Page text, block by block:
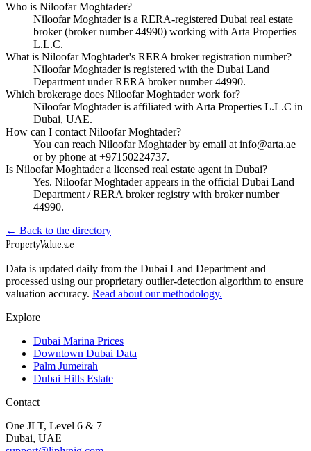
Who is Niloofar Moghtader?
Niloofar Moghtader is a RERA-registered Dubai real estate
broker (broker number 44990) working with Arta Properties
L.L.C.
What is Niloofar Moghtader's RERA broker registration number?
Niloofar Moghtader is registered with the Dubai Land
Department under RERA broker number 44990.
Which brokerage does Niloofar Moghtader work for?
Niloofar Moghtader is affiliated with Arta Properties L.L.C in
Dubai, UAE.
How can I contact Niloofar Moghtader?
You can reach Niloofar Moghtader by email at info@arta.ae
or by phone at +97150224737.
Is Niloofar Moghtader a licensed real estate agent in Dubai?
Yes. Niloofar Moghtader appears in the official Dubai Land
Department / RERA broker registry with broker number
44990.
← Back to the directory
PropertyValue.ae
Data is updated daily from the Dubai Land Department and
processed using our proprietary outlier-detection algorithm to ensure
valuation accuracy. Read about our methodology.
Explore
Dubai Marina Prices
Downtown Dubai Data
Palm Jumeirah
Dubai Hills Estate
Contact
One JLT, Level 6 & 7
Dubai, UAE